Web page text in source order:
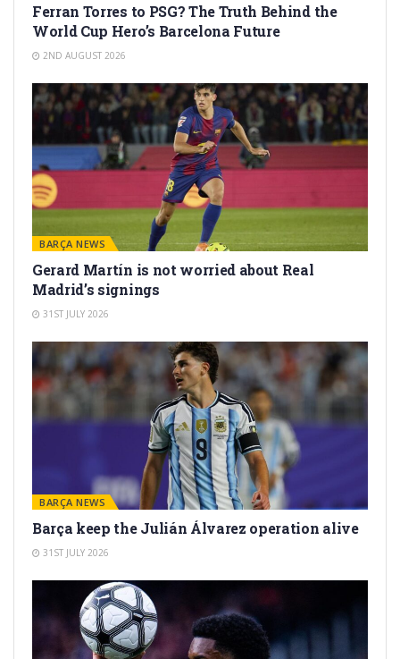
Ferran Torres to PSG? The Truth Behind the
World Cup Hero’s Barcelona Future
2ND AUGUST 2026
BARÇA NEWS
Gerard Martín is not worried about Real
Madrid’s signings
31ST JULY 2026
BARÇA NEWS
Barça keep the Julián Álvarez operation alive
31ST JULY 2026